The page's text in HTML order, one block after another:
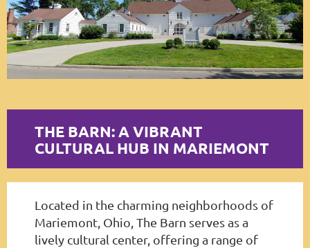
THE BARN: A VIBRANT
CULTURAL HUB IN MARIEMONT
Located in the charming neighborhoods of
Mariemont, Ohio, The Barn serves as a
lively cultural center, offering a range of